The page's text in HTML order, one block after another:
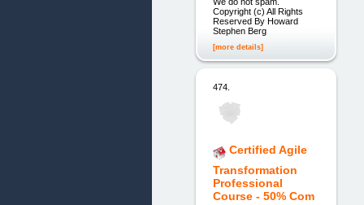
We do not spam.
Copyright (c) All Rights
Reserved By Howard
Stephen Berg
[more details]
474.
Certified Agile
Transformation
Professional
Course - 50% Com